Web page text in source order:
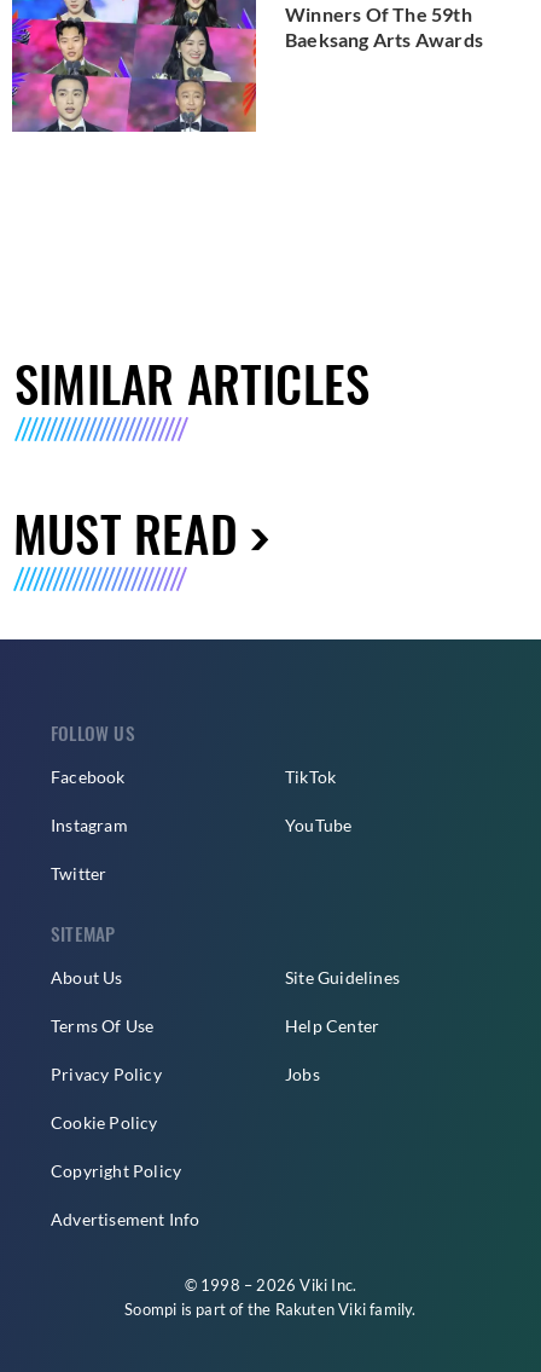
Winners Of The 59th
Baeksang Arts Awards
SIMILAR ARTICLES
MUST READ
FOLLOW US
Facebook
Instagram
Twitter
TikTok
YouTube
SITEMAP
About Us
Terms Of Use
Privacy Policy
Cookie Policy
Copyright Policy
Advertisement Info
Site Guidelines
Help Center
Jobs
© 1998 – 2026 Viki Inc.
Soompi is part of the Rakuten Vikifamily.